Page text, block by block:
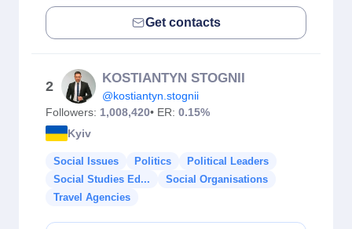
Get contacts
2
KOSTIANTYN STOGNII
@kostiantyn.stognii
Followers: 1,008,420• ER: 0.15%
Kyiv
Social Issues Politics
Political Leaders
Social Studies Ed...
Social Organisations
Travel Agencies